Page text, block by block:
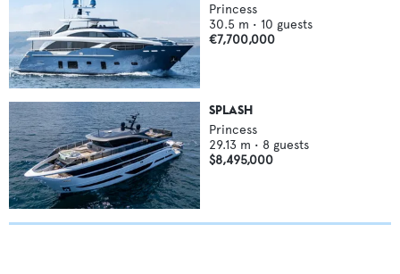
Princess
30.5 m • 10 guests
€7,700,000
SPLASH
Princess
29.13 m • 8 guests
$8,495,000